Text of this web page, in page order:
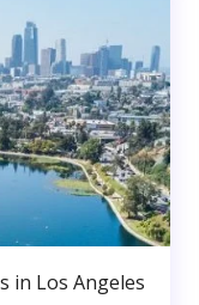
in Los Angeles